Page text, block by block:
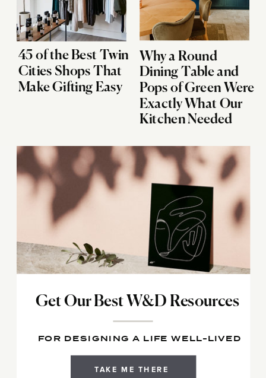
45 of the Best Twin
Cities Shops That
Make Gifting Easy
Why a Round
Dining Table and
Pops of Green Were
Exactly What Our
Kitchen Needed
TAKE ME THERE
Get Our Best W&D Resources
FOR DESIGNING A LIFE WELL-LIVED